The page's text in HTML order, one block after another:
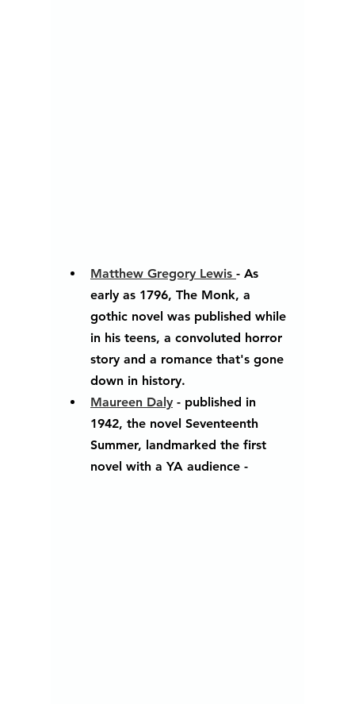
Matthew Gregory Lewis - As
early as 1796, The Monk, a
gothic novel was published while
in his teens, a convoluted horror
story and a romance that's gone
down in history.
Maureen Daly - published in
1942, the novel Seventeenth
Summer, landmarked the first
novel with a YA audience -